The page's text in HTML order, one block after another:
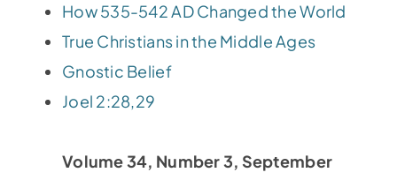
How 535-542 AD Changed the World
True Christians in the Middle Ages
Gnostic Belief
Joel 2:28,29
Volume 34, Number 3, September